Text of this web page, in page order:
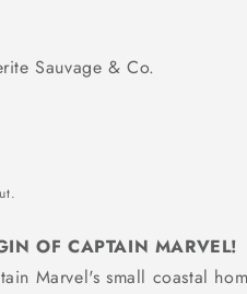
Sauvage & Co.
OF CAPTAIN MARVEL!
Marvel's small coastal